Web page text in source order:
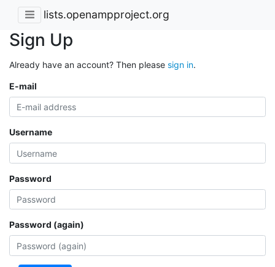
lists.openampproject.org
Sign Up
Already have an account? Then please sign in.
E-mail
Username
Password
Password (again)